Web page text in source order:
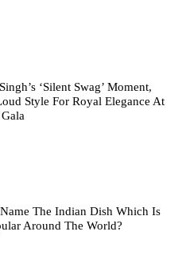
‘Silent Swag’ Moment,
Style For Royal Elegance At
The Indian Dish Which Is
Around The World?